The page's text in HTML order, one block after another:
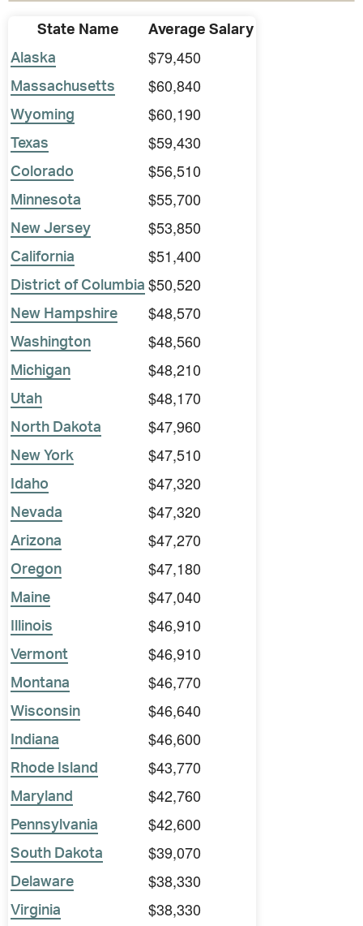
State Name
Average Salary
Alaska
$79,450
Massachusetts $60,840
Wyoming $60,190
Texas $59,430
Colorado $56,510
Minnesota $55,700
New Jersey $53,850
California $51,400
District of Columbia $50,520
New Hampshire $48,570
Washington $48,560
Michigan $48,210
Utah $48,170
North Dakota $47,960
New York $47,510
Idaho $47,320
Nevada $47,320
Arizona $47,270
Oregon $47,180
Maine $47,040
Illinois $46,910
Vermont $46,910
Montana $46,770
Wisconsin $46,640
Indiana $46,600
Rhode Island $43,770
Maryland $42,760
Pennsylvania $42,600
South Dakota $39,070
Delaware $38,330
Virginia $38,330